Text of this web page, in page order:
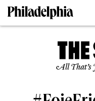
All That’s